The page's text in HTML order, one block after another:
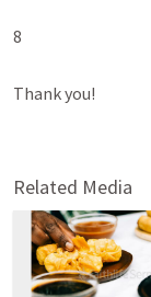
8
Thank you!
Related Media